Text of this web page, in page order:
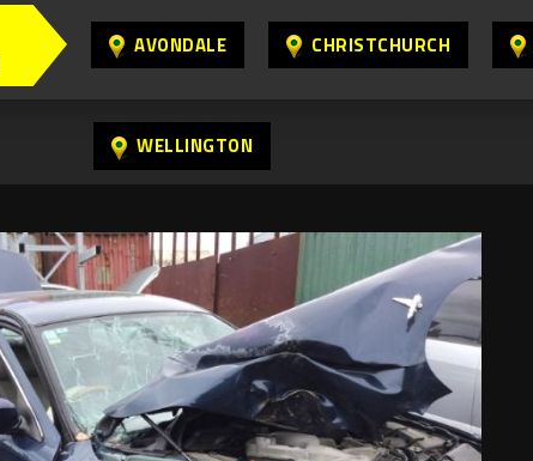
AVONDALE CHRISTCHURCH
WELLINGTON